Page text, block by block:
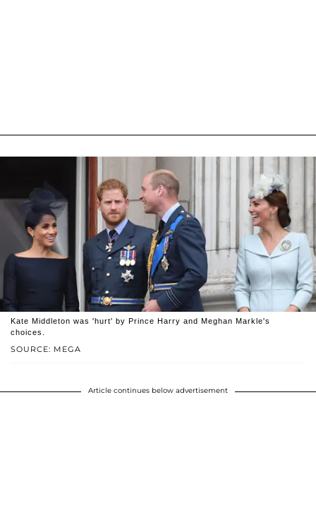
SOURCE: MEGA
Kate Middleton was 'hurt' by Prince Harry and Meghan Markle's
choices.
Article continues below advertisement